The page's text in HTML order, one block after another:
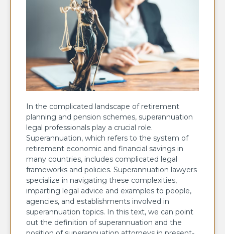
In the complicated landscape of retirement
planning and pension schemes, superannuation
legal professionals play a crucial role.
Superannuation, which refers to the system of
retirement economic and financial savings in
many countries, includes complicated legal
frameworks and policies. Superannuation lawyers
specialize in navigating these complexities,
imparting legal advice and examples to people,
agencies, and establishments involved in
superannuation topics. In this text, we can point
out the definition of superannuation and the